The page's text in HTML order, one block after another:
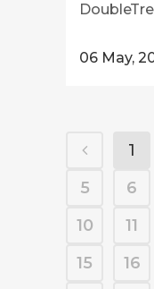
06 May,
1
5
6
10
11
15
16